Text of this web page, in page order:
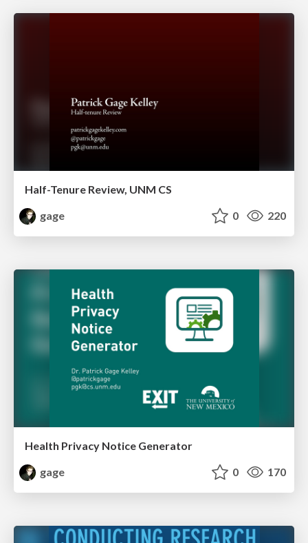
Half-Tenure Review, UNM CS
gage
0 220
Health Privacy Notice Generator
gage
0 170